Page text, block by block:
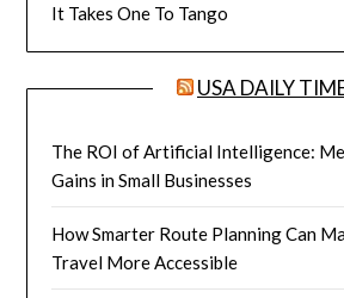
It Takes One To Tango
USA DAILY
The ROI of Artificial Intelligence:
Gains in Small Businesses
How Smarter Route Planning Can
Travel More Accessible